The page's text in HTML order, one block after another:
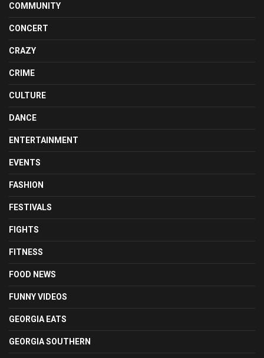
COMMUNITY
CONCERT
CRAZY
CRIME
CULTURE
DANCE
ENTERTAINMENT
EVENTS
FASHION
FESTIVALS
FIGHTS
FITNESS
FOOD NEWS
FUNNY VIDEOS
GEORGIA EATS
GEORGIA SOUTHERN